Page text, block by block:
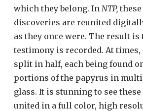
which they belong. In NTP,
discoveries are reunited
as they once were. The result
testimony is recorded. At
split in half, each being found
portions of the papyrus in
glass. It is stunning to see
united in a full color, high